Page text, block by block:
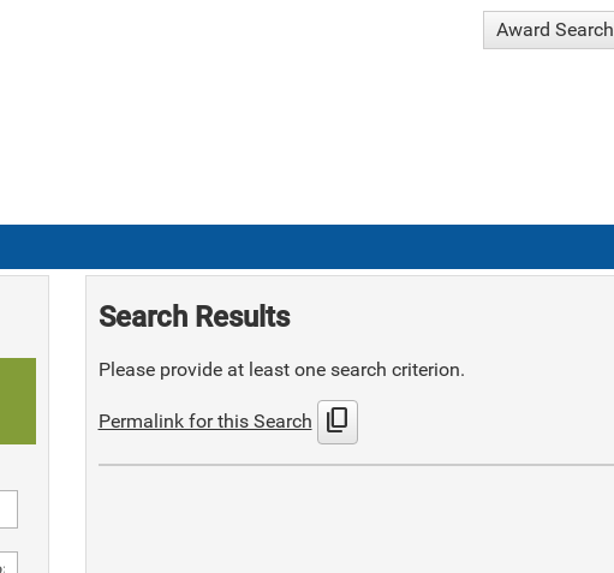
Award Search
Search Results
Please provide at least one search criterion.
Permalink for this Search content_copy